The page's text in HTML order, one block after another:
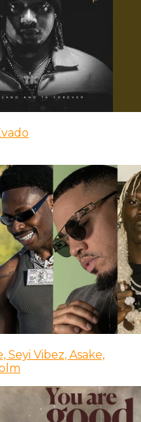
Seyi Vibez, Asake,